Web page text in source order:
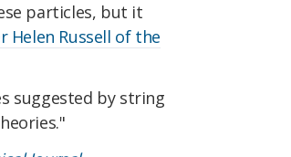
particles, but it
Helen Russell of the
suggested by string